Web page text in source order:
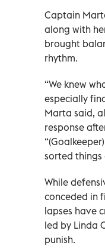
Captain
along with
brought
rhythm.
“We knew
especially
Marta said,
response
sorted things
While
conceded in
lapses have
led by Linda
punish.